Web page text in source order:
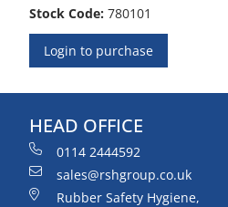
Stock Code: 780101
Login to purchase
HEAD OFFICE
0114 2444592
sales@rshgroup.co.uk
Rubber Safety Hygiene,